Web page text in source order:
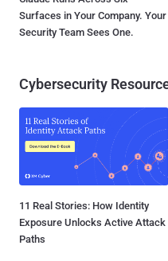
Surfaces in Your Company. Your
Security Team Sees One.
Cybersecurity
11 Real Stories: How Identity
Exposure Unlocks Active Attack
Paths